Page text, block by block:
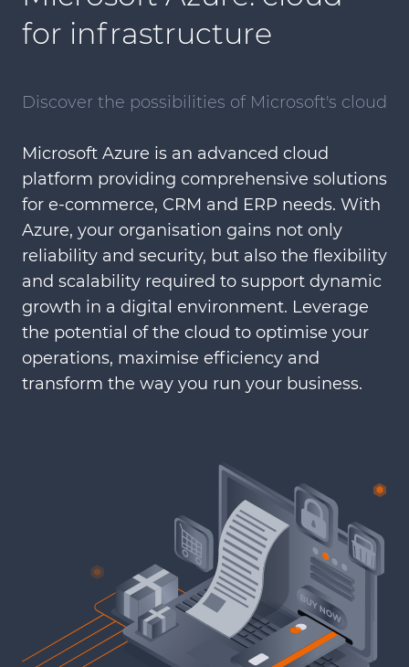
for infrastructure
Discover the possibilities of Microsoft's cloud
Microsoft Azure is an advanced cloud
platform providing comprehensive solutions
for e-commerce, CRM and ERP needs. With
Azure, your organisation gains not only
reliability and security, but also the flexibility
and scalability required to support dynamic
growth in a digital environment. Leverage
the potential of the cloud to optimise your
operations, maximise efficiency and
transform the way you run your business.